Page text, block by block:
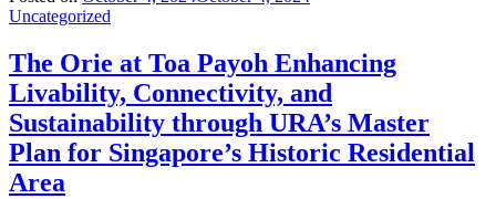
Uncategorized
The Orie at Toa Payoh Enhancing
Livability, Connectivity, and
Sustainability through URA’s Master
Plan for Singapore’s Historic Residential
Area